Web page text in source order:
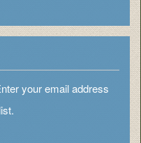
your email address